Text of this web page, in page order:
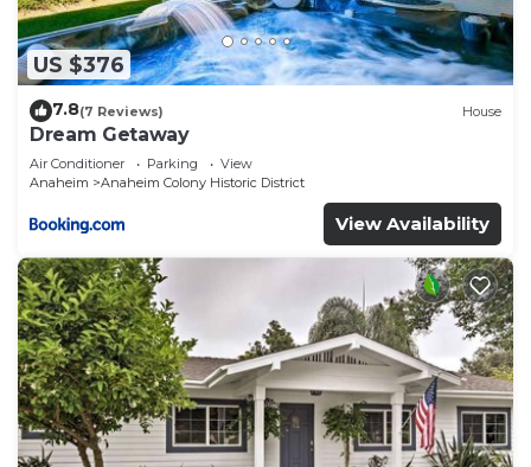
US $376
7.8(7 Reviews) House
Dream Getaway
Air Conditioner Parking
View
Anaheim
Anaheim Colony Historic District
View Availability